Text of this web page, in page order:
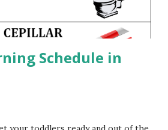
cultural and regional differences,
Schedule in